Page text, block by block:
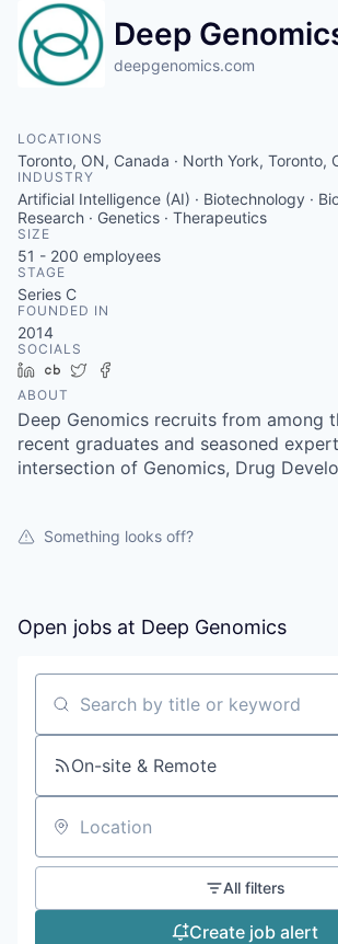
Deep
deepgenomics.com
LOCATIONS
Toronto, ON, Canada · North York, Toronto,
INDUSTRY
Artificial Intelligence (AI) · Biotechnology ·
Research · Genetics · Therapeutics
SIZE
51 - 200 employees
STAGE
Series C
FOUNDED IN
2014
SOCIALS
LinkedIn
Crunchbase
Twitter
ABOUT
Deep Genomics recruits from among
recent graduates and seasoned
intersection of Genomics, Drug
Something looks off?
Open jobs at Deep Genomics
Search by title or keyword
On-site & Remote
Location
All filters
Create job alert